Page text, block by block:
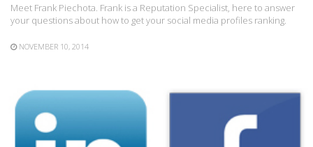
Meet Frank Piechota. Frank is a Reputation Specialist, here to answer
your questions about how to get your social media profiles ranking.
NOVEMBER 10, 2014